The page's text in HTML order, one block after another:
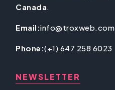
Canada.
Email:info@troxweb.com
Phone:(+1) 647 258 6023
NEWSLETTER